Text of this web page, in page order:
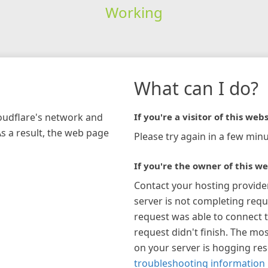
Working
network and
a result, the web page
What can I do?
If you're a visitor of this
Please try again in a few
If you're the owner of this
Contact your hosting
server is not completing
request was able to connect
request didn't finish. The
on your server is hogging
troubleshooting information